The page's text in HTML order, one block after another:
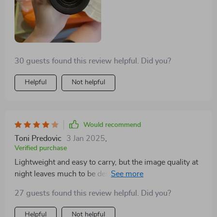
devices, enhances its functionality, allowing for
detailed mapping and documentation of my journeys.
The long battery life and energy efficiency mean that I
for survival and success in the wilderness. This piece
gear, offering security and confidence in the face of
nature’s unpredictability
30 guests found this review helpful. Did you?
Helpful Not helpful
Would recommend
Toni Predovic 3 Jan 2025
Verified purchase
Lightweight and easy to carry, but the image quality at
night leaves much to be desired. Not as clear as I
27 guests found this review helpful. Did you?
Helpful Not helpful